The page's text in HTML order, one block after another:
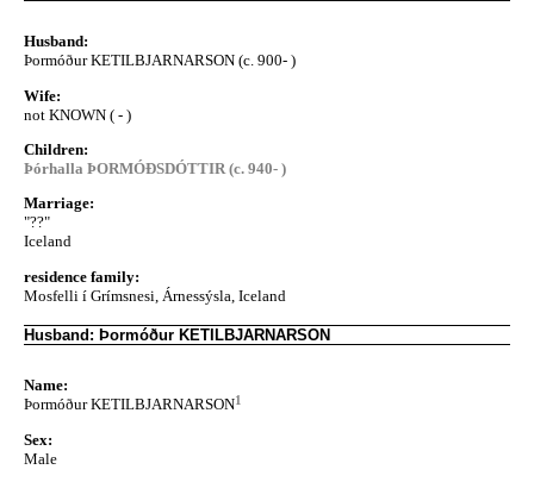
Husband:
Þormóður KETILBJARNARSON (c. 900- )
Wife:
not KNOWN ( - )
Children:
Þórhalla ÞORMÓÐSDÓTTIR (c. 940- )
Marriage:
"??"
Iceland
residence family:
Mosfelli í Grímsnesi, Árnessýsla, Iceland
Husband: Þormóður KETILBJARNARSON
Name:
Þormóður KETILBJARNARSON1
Sex:
Male